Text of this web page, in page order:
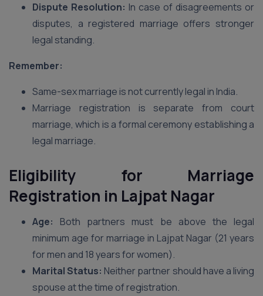
Dispute Resolution: In case of disagreements or
disputes, a registered marriage offers stronger
legal standing.
Remember:
Same-sex marriage is not currently legal in India.
Marriage registration is separate from court
marriage, which is a formal ceremony establishing a
legal marriage.
Eligibility for Marriage
Registration in Lajpat Nagar
Age: Both partners must be above the legal
minimum age for marriage in Lajpat Nagar (21 years
for men and 18 years for women).
Marital Status: Neither partner should have a living
spouse at the time of registration.